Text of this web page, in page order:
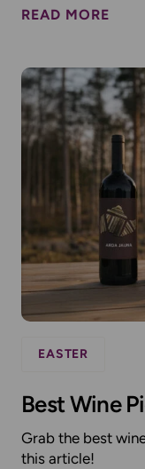
READ MORE
EASTER
Best Wine
Grab the best
this article!